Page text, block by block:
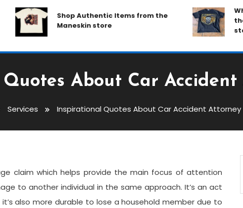
Shop Authentic Items from the
Maneskin store
About Car
Services Inspirational Quotes About Car Accident Attorney
Car Accident Attorney
claim which helps provide the main focus of attention
to another individual in the same approach. It’s an act
also more durable to lose a household member due to